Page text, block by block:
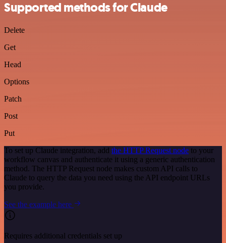
Supported methods for Claude
Delete
Get
Head
Options
Patch
Post
Put
To set up Claude integration, add the HTTP Request node to your
workflow canvas and authenticate it using a generic authentication
method. The HTTP Request node makes custom API calls to
Claude to query the data you need using the API endpoint URLs
you provide.
See the example here
Requires additional credentials set up